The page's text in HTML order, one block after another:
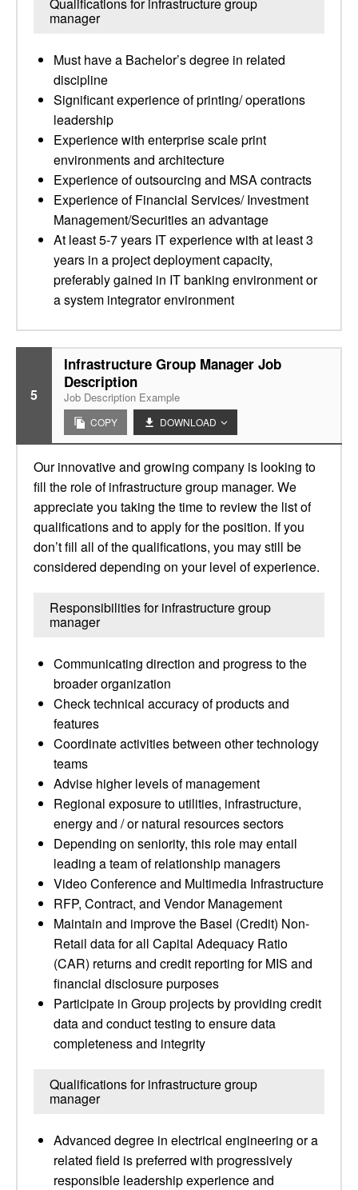
manager
Must have a Bachelor’s degree in related
discipline
Significant experience of printing/ operations
leadership
Experience with enterprise scale print
environments and architecture
Experience of outsourcing and MSA contracts
Experience of Financial Services/ Investment
Management/Securities an advantage
At least 5-7 years IT experience with at least 3
years in a project deployment capacity,
preferably gained in IT banking environment or
a system integrator environment
5
Infrastructure Group Manager Job
Description
Job Description Example
COPY DOWNLOAD
Our innovative and growing company is looking to
fill the role of infrastructure group manager. We
appreciate you taking the time to review the list of
qualifications and to apply for the position. If you
don’t fill all of the qualifications, you may still be
considered depending on your level of experience.
Responsibilities for infrastructure group
manager
Communicating direction and progress to the
broader organization
Check technical accuracy of products and
features
Coordinate activities between other technology
teams
Advise higher levels of management
Regional exposure to utilities, infrastructure,
energy and / or natural resources sectors
Depending on seniority, this role may entail
leading a team of relationship managers
Video Conference and Multimedia Infrastructure
RFP, Contract, and Vendor Management
Maintain and improve the Basel (Credit) Non-
Retail data for all Capital Adequacy Ratio
(CAR) returns and credit reporting for MIS and
financial disclosure purposes
Participate in Group projects by providing credit
data and conduct testing to ensure data
completeness and integrity
Qualifications for infrastructure group
manager
Advanced degree in electrical engineering or a
related field is preferred with progressively
responsible leadership experience and